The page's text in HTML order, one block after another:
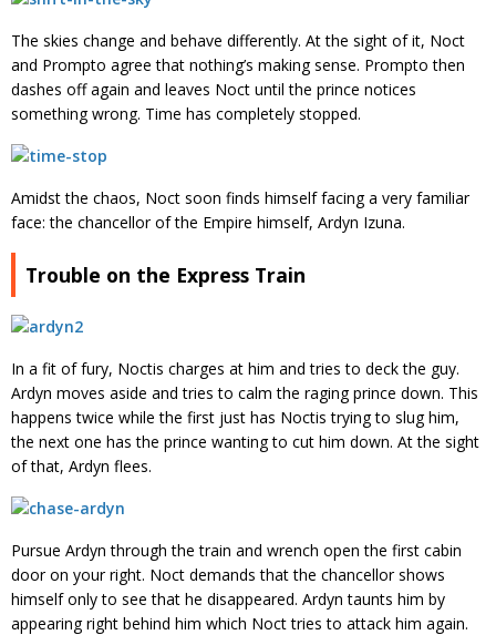
The skies change and behave differently. At the sight of it, Noct
and Prompto agree that nothing’s making sense. Prompto then
dashes off again and leaves Noct until the prince notices
something wrong. Time has completely stopped.
Amidst the chaos, Noct soon finds himself facing a very familiar
face: the chancellor of the Empire himself, Ardyn Izuna.
Trouble on the Express Train
In a fit of fury, Noctis charges at him and tries to deck the guy.
Ardyn moves aside and tries to calm the raging prince down. This
happens twice while the first just has Noctis trying to slug him,
the next one has the prince wanting to cut him down. At the sight
of that, Ardyn flees.
Pursue Ardyn through the train and wrench open the first cabin
door on your right. Noct demands that the chancellor shows
himself only to see that he disappeared. Ardyn taunts him by
appearing right behind him which Noct tries to attack him again.